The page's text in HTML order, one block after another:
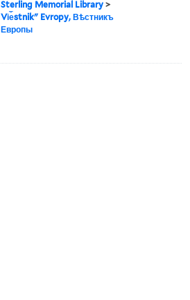
Sterling Memorial Library >
Vi︠e︡stnikʺ Evropy, Вѣстникъ
Европы